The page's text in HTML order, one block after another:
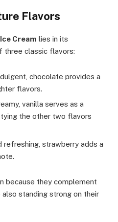
Flavors
Cream lies in its
three classic flavors:
chocolate provides a
flavors.
vanilla serves as a
the other two flavors
refreshing, strawberry adds a
because they complement
standing strong on their